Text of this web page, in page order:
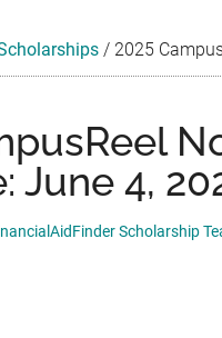
/ 2025
June 4,
Scholarship